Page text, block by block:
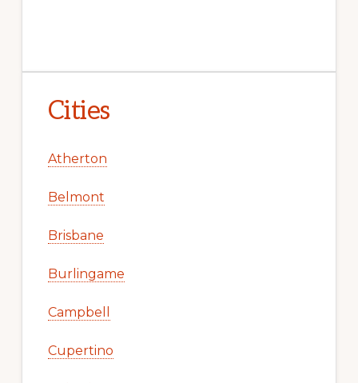
Cities
Atherton
Belmont
Brisbane
Burlingame
Campbell
Cupertino